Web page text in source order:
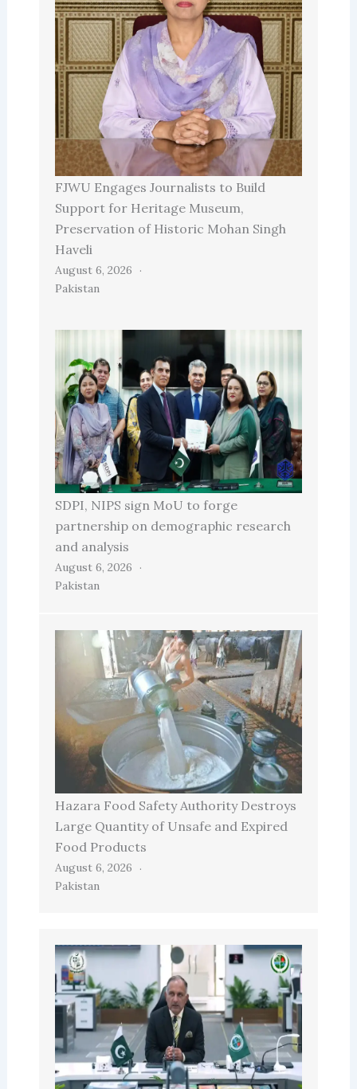
FJWU Engages Journalists to Build
Support for Heritage Museum,
Preservation of Historic Mohan Singh
Haveli
August 6, 2026
Pakistan
SDPI, NIPS sign MoU to forge
partnership on demographic research
and analysis
August 6, 2026
Pakistan
Hazara Food Safety Authority Destroys
Large Quantity of Unsafe and Expired
Food Products
August 6, 2026
Pakistan